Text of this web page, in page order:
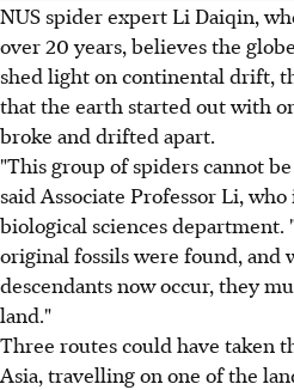
NUS spider expert Li Daiqin,
over 20 years, believes the
shed light on continental drift,
that the earth started out with
broke and drifted apart.
"This group of spiders cannot
said Associate Professor Li,
biological sciences department.
original fossils were found, and
descendants now occur, they
land."
Three routes could have taken
Asia, travelling on one of the